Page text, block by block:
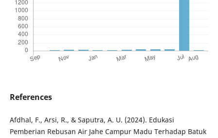
References
Afdhal, F., Arsi, R., & Saputra, A. U. (2024). Edukasi
Pemberian Rebusan Air Jahe Campur Madu Terhadap Batuk